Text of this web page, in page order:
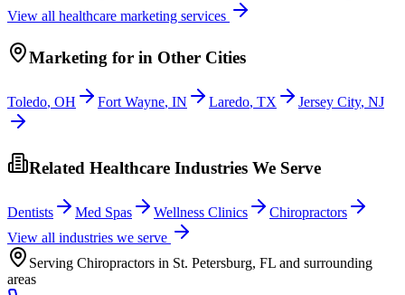
View all healthcare marketing services
Marketing for in Other Cities
Toledo, OH Fort Wayne, IN Laredo, TX Jersey City, NJ
Related Healthcare Industries We Serve
Dentists Med Spas Wellness Clinics
Chiropractors
View all industries we serve
Serving Chiropractors in St. Petersburg, FL and surrounding
areas